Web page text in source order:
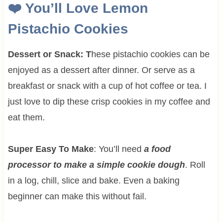
❤️ You’ll Love Lemon
Pistachio Cookies
Dessert or Snack: These pistachio cookies can be
enjoyed as a dessert after dinner. Or serve as a
breakfast or snack with a cup of hot coffee or tea. I
just love to dip these crisp cookies in my coffee and
eat them.
Super Easy To Make: You’ll need a food
processor to make a simple cookie dough. Roll
in a log, chill, slice and bake. Even a baking
beginner can make this without fail.